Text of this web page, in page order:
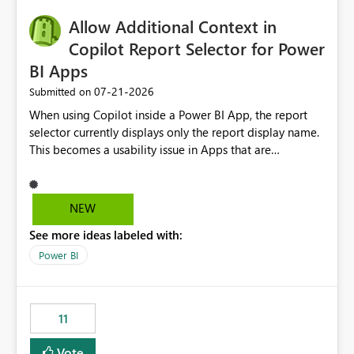
governance overhead. Is there a roadmap or planned
enhancement that would allow Workspace Identity to be
used with OneLake Shortcut Delegated Identity
Allow Additional Context in
Copilot Report Selector for Power
BI Apps
Submitted on ‎07-21-2026
When using Copilot inside a Power BI App, the report
selector currently displays only the report display name.
This becomes a usability issue in Apps that are
repeated across different phases or categories. For
example: Phase 1 ├─ Defects └─ Incidents Phase 2 ├─
users only see: Defects Defects Incidents Incidents
There is no indication of which report belongs to which
suggest is enhance the Copilot report selector by
allowing additional contextual information to be
displayed alongside the report name, such as: App
NEW
See more ideas labeled with:
Power BI
11